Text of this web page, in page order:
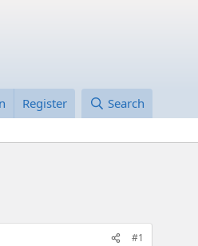
Register Search
#1